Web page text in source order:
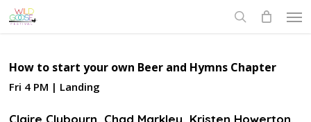
Skip
to
How to start your own Beer and Hymns Chapter
Fri 4 PM | Landing
Claire Clybourn, Chad Markley, Kristen Howerton,